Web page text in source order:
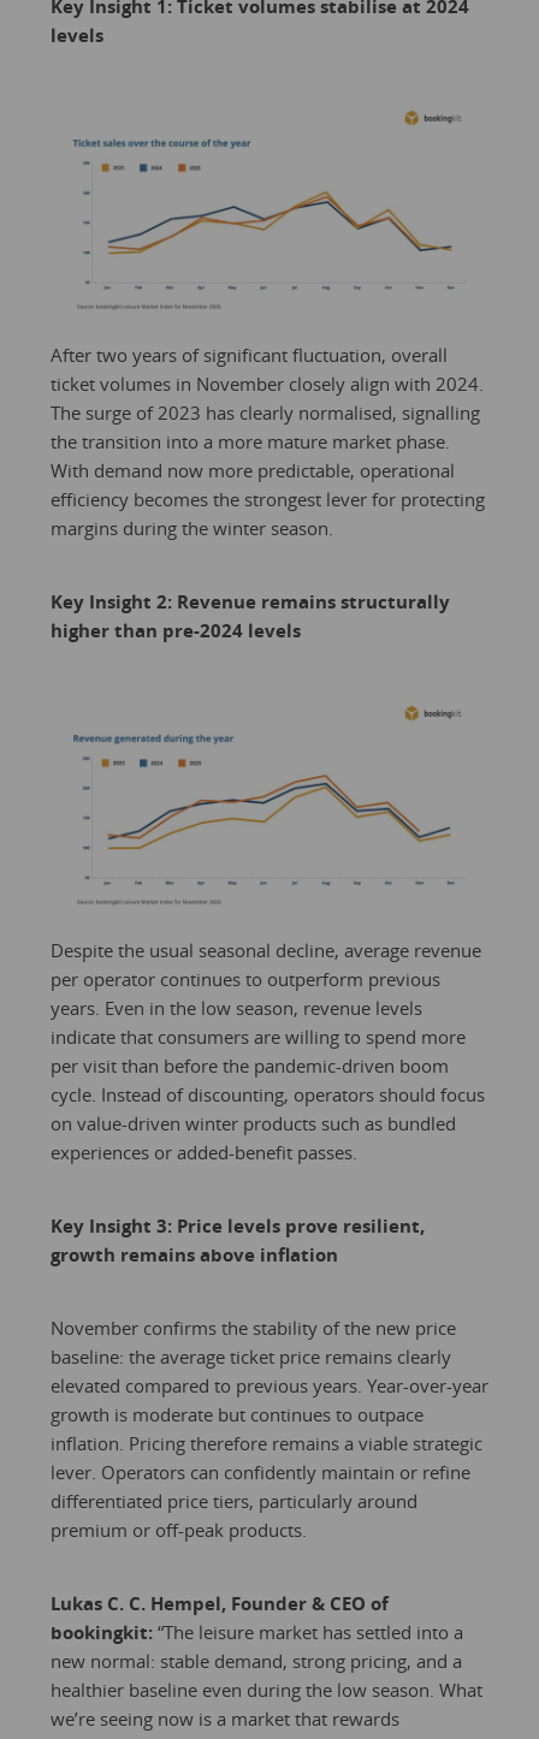
Key Insight 1: Ticket volumes stabilise at 2024
levels
After two years of significant fluctuation, overall
ticket volumes in November closely align with 2024.
The surge of 2023 has clearly normalised, signalling
the transition into a more mature market phase.
With demand now more predictable, operational
efficiency becomes the strongest lever for protecting
margins during the winter season.
Key Insight 2: Revenue remains structurally
higher than pre-2024 levels
Despite the usual seasonal decline, average revenue
per operator continues to outperform previous
years. Even in the low season, revenue levels
indicate that consumers are willing to spend more
per visit than before the pandemic-driven boom
cycle. Instead of discounting, operators should focus
on value-driven winter products such as bundled
experiences or added-benefit passes.
Key Insight 3: Price levels prove resilient,
growth remains above inflation
November confirms the stability of the new price
baseline: the average ticket price remains clearly
elevated compared to previous years. Year-over-year
growth is moderate but continues to outpace
inflation. Pricing therefore remains a viable strategic
lever. Operators can confidently maintain or refine
differentiated price tiers, particularly around
premium or off-peak products.
Lukas C. C. Hempel, Founder & CEO of
bookingkit:“The leisure market has settled into a
new normal: stable demand, strong pricing, and a
healthier baseline even during the low season. What
we’re seeing now is a market that rewards